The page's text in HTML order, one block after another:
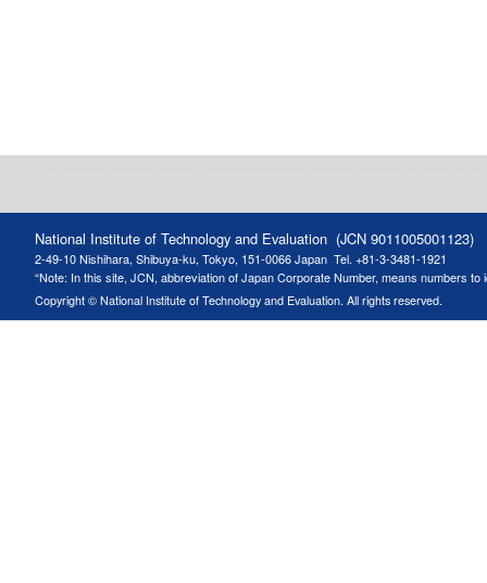
National Institute of Technology and Evaluation (JCN 9011005001123)
2-49-10 Nishihara, Shibuya-ku, Tokyo, 151-0066 Japan Tel. +81-3-3481-1921
“Note: In this site, JCN, abbreviation of Japan Corporate Number, means numbers
Copyright © National Institute of Technology and Evaluation. All rights reserved.